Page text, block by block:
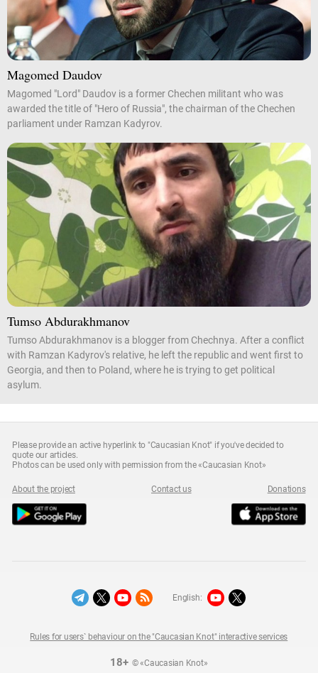
Magomed Daudov
Magomed "Lord" Daudov is a former Chechen militant who was
awarded the title of "Hero of Russia", the chairman of the Chechen
parliament under Ramzan Kadyrov.
Tumso Abdurakhmanov
Tumso Abdurakhmanov is a blogger from Chechnya. After a conflict
with Ramzan Kadyrov's relative, he left the republic and went first to
Georgia, and then to Poland, where he is trying to get political
asylum.
Please provide an active hyperlink to "Caucasian Knot" if you've decided to
quote our articles.
Photos can be used only with permission from the «Caucasian Knot»
About the project Contact us Donations
18+© «Caucasian Knot»
Rules for users` behaviour on the "Caucasian Knot" interactive services
English: